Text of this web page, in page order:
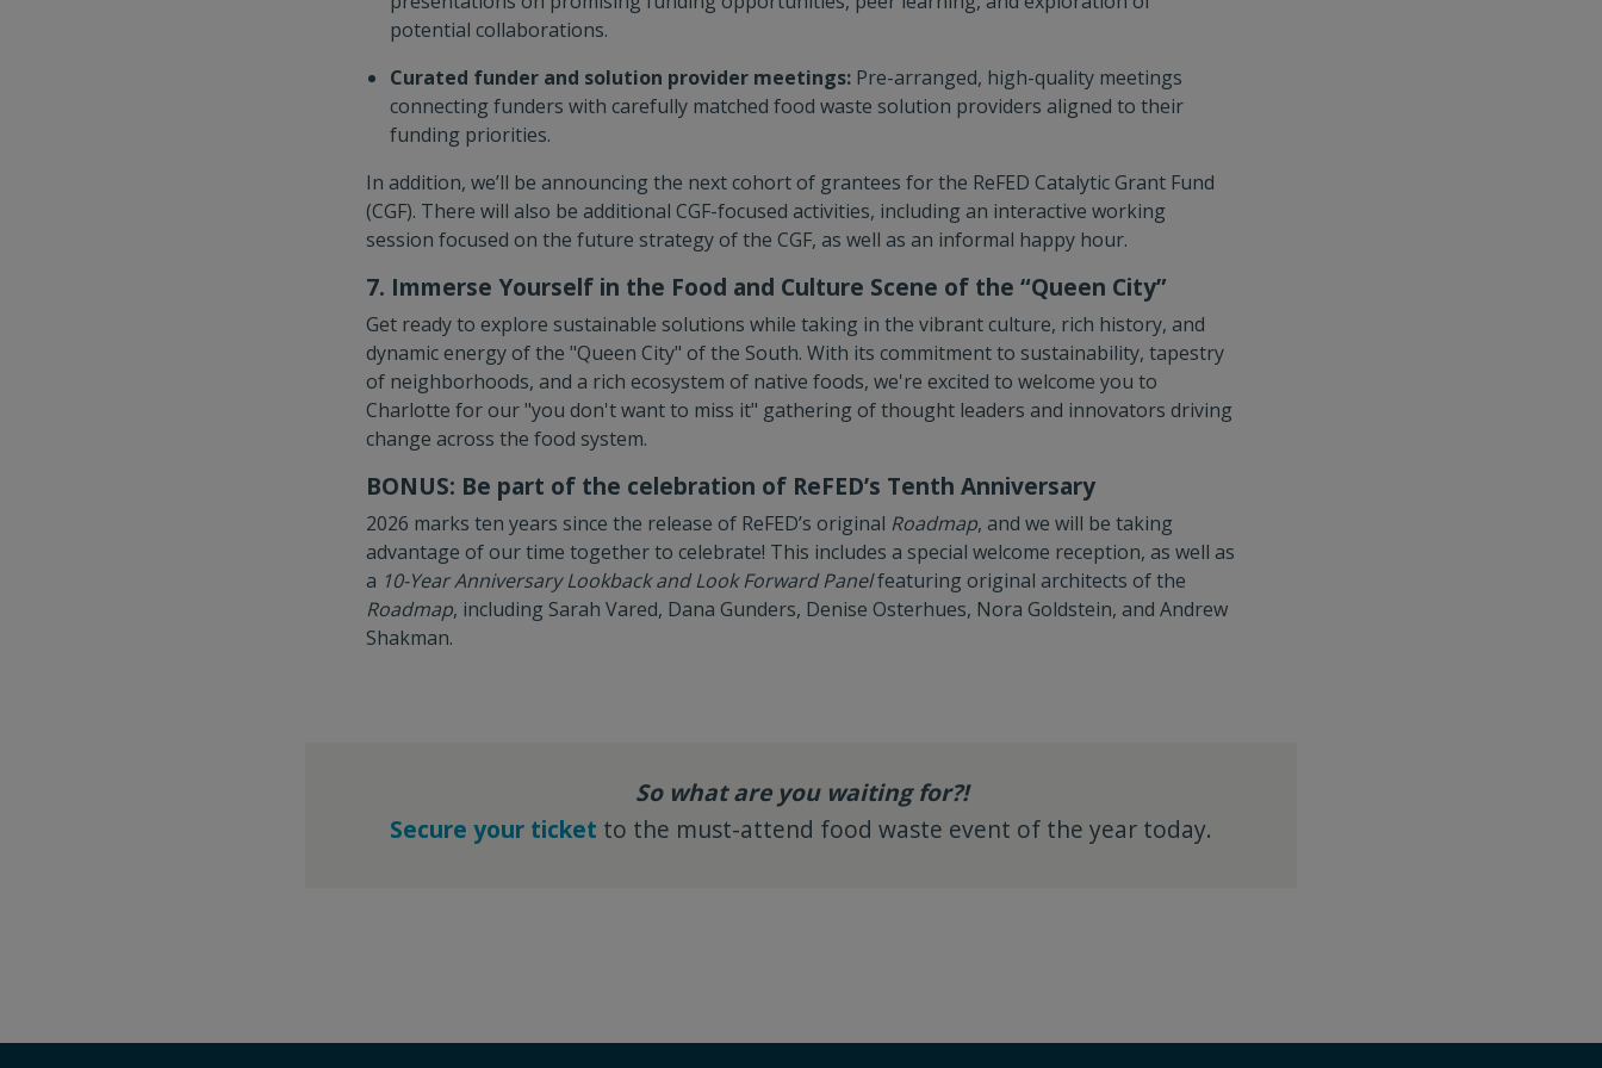
potential collaborations.
Curated funder and solution provider meetings: Pre-arranged, high-quality meetings
connecting funders with carefully matched food waste solution providers aligned to their
funding priorities.
In addition, we’ll be announcing the next cohort of grantees for the ReFED Catalytic Grant Fund
(CGF). There will also be additional CGF-focused activities, including an interactive working
session focused on the future strategy of the CGF, as well as an informal happy hour.
7. Immerse Yourself in the Food and Culture Scene of the “Queen City”
Get ready to explore sustainable solutions while taking in the vibrant culture, rich history, and
dynamic energy of the "Queen City" of the South. With its commitment to sustainability, tapestry
of neighborhoods, and a rich ecosystem of native foods, we're excited to welcome you to
Charlotte for our "you don't want to miss it" gathering of thought leaders and innovators driving
change across the food system.
BONUS: Be part of the celebration of ReFED’s Tenth Anniversary
2026 marks ten years since the release of ReFED’s original Roadmap, and we will be taking
advantage of our time together to celebrate! This includes a special welcome reception, as well as
a 10-Year Anniversary Lookback and Look Forward Panelfeaturing original architects of the
Roadmap, including Sarah Vared, Dana Gunders, Denise Osterhues, Nora Goldstein, and Andrew
Shakman.
So what are you waiting for?!
Secure your ticket to the must-attend food waste event of the year today.